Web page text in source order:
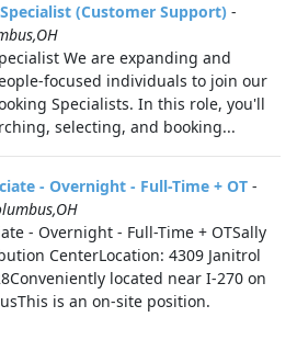
(Customer Support) -
We are expanding and
focused individuals to join our
Specialists. In this role, you'll
selecting, and booking...
- Overnight - Full-Time + OT -
- Overnight - Full-Time + OTSally
CenterLocation: 4309 Janitrol
located near I-270 on
is an on-site position.